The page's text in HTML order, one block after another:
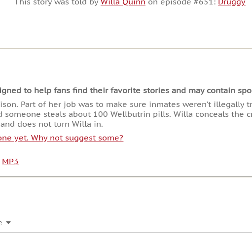
or
to help fans find their favorite stories and may contain
Part of her job was to make sure inmates weren’t illegally
someone steals about 100 Wellbutrin pills. Willa conceals the
does not turn Willa in.
yet. Why not suggest some?
MP3